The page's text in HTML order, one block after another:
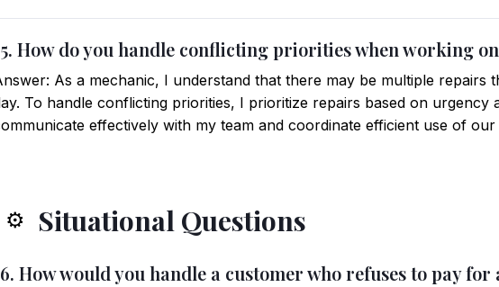
How do you handle conflicting priorities when working
As a mechanic, I understand that there may be multiple repairs
To handle conflicting priorities, I prioritize repairs based on urgency
effectively with my team and coordinate efficient use of
⚙️ Situational Questions
How would you handle a customer who refuses to pay